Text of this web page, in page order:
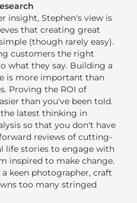
insight, Stephen's view is
that creating great
(though rarely easy).
customers the right
what they say. Building a
is more important than
Proving the ROI of
than you've been told.
latest thinking in
so that you don't have
reviews of cutting-
life stories to engage with
inspired to make change.
keen photographer, craft
too many stringed